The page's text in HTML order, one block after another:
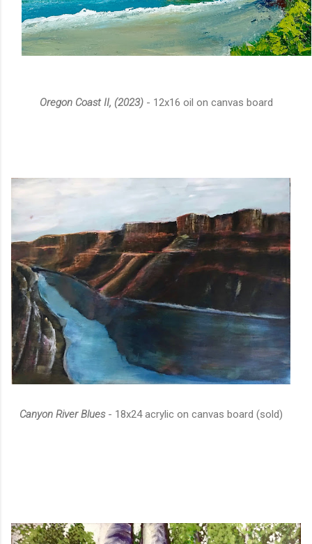
Oregon Coast II, (2023) - 12x16 oil on canvas board
Canyon River Blues- 18x24 acrylic on canvas board (sold)